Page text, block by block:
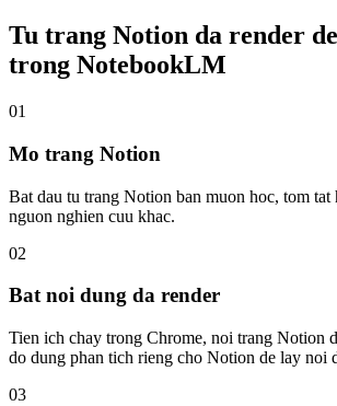
Tu trang Notion da render
trong NotebookLM
01
Mo trang Notion
Bat dau tu trang Notion ban muon hoc, tom tat
nguon nghien cuu khac.
02
Bat noi dung da render
Tien ich chay trong Chrome, noi trang Notion
do dung phan tich rieng cho Notion de lay noi
03